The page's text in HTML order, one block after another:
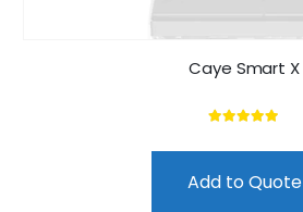
Caye Smart X
Add to Quote